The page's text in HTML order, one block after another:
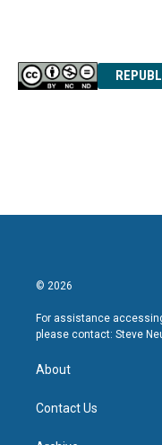
© 2026
For assistance
please contact: Steve
About
Contact Us